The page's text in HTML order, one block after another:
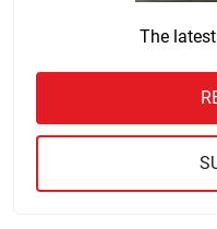
The